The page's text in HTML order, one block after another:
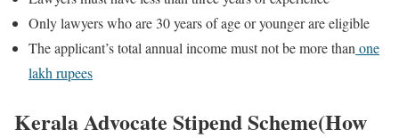
Only lawyers who are 30 years of age or younger are eligible
The applicant’s total annual income must not be more than one
lakh rupees
Kerala Advocate Stipend Scheme(How